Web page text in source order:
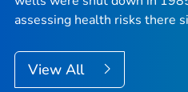
assessing health risks there
View All